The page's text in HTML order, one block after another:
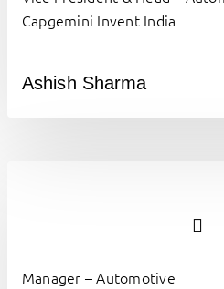
Ashish Sharma
Capgemini Invent India
Manager – Automotive